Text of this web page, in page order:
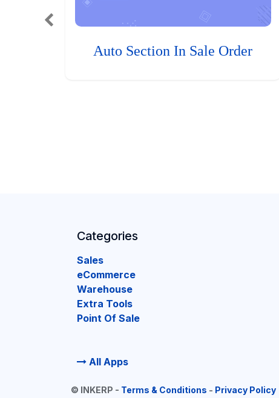
Auto Section In Sale Order
Categories
Sales
eCommerce
Warehouse
Extra Tools
Point Of Sale
All Apps
© INKERP - Terms & Conditions - Privacy Policy